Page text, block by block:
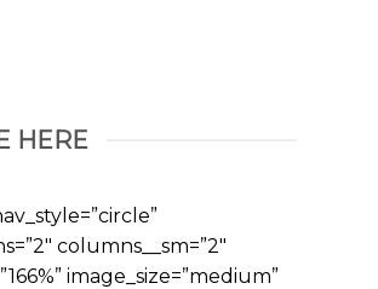
HERE
columns__sm=”2″
image_size=”medium”